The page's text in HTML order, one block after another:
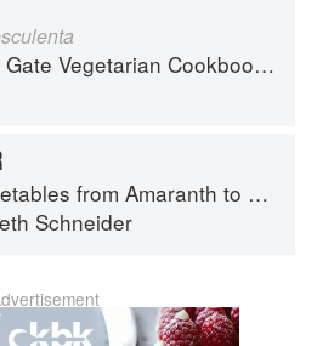
Cookbook: Where Asia meets the Mediterranean
from Amaranth to Zucchini
Schneider